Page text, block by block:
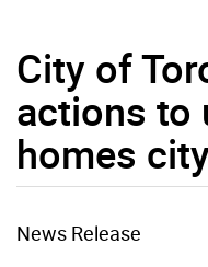
City of
actions to
homes
News Release